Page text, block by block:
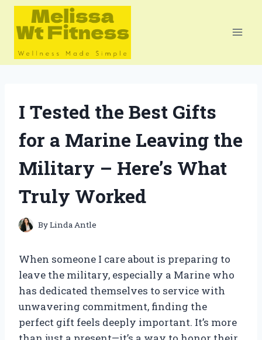
Skip
content
I Tested the Best Gifts
for a Marine Leaving the
Military – Here’s What
Truly Worked
ByLinda Antle
When someone I care about is preparing to
leave the military, especially a Marine who
has dedicated themselves to service with
unwavering commitment, finding the
perfect gift feels deeply important. It’s more